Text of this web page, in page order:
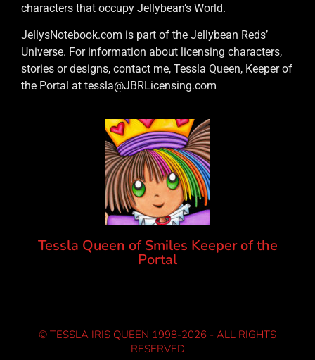
characters that occupy Jellybean’s World.
JellysNotebook.com is part of the Jellybean Reds’
Universe. For information about licensing characters,
stories or designs, contact me, Tessla Queen, Keeper of
the Portal at tessla@JBRLicensing.com
Tessla Queen of Smiles Keeper of the
Portal
© TESSLA IRIS QUEEN 1998-2026 - ALL RIGHTS
RESERVED